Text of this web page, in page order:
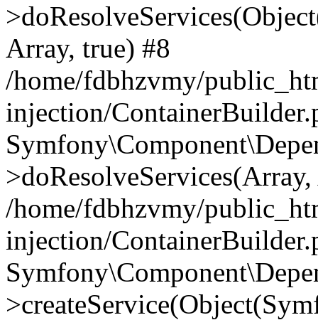
Array, true) #8
/home/fdbhzvmy/
injection/
/home/fdbhzvmy/
injection/